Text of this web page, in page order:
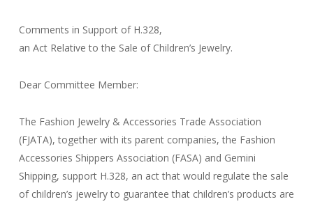
Comments in Support of H.328,
an Act Relative to the Sale of Children’s Jewelry.
Dear Committee Member:
The Fashion Jewelry & Accessories Trade Association
(FJATA), together with its parent companies, the Fashion
Accessories Shippers Association (FASA) and Gemini
Shipping, support H.328, an act that would regulate the sale
of children’s jewelry to guarantee that children’s products are